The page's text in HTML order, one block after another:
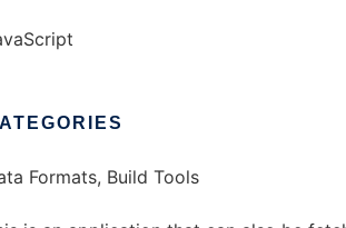
Formats, Build Tools